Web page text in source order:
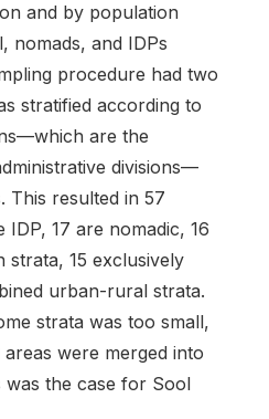
and by population
nomads, and IDPs
procedure had two
stratified according to
are the
divisions—
This resulted in 57
17 are nomadic, 16
strata, 15 exclusively
urban-rural strata.
strata was too small,
were merged into
was the case for Sool